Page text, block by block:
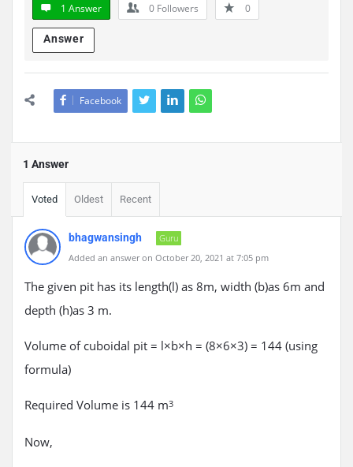
1 Answer 0 Followers 0
Answer
Facebook
1 Answer
Voted Oldest Recent
bhagwansingh
Guru
Added an answer on October 20, 2021 at 7:05 pm
The given pit has its length(l) as 8m, width (b)as 6m and
depth (h)as 3 m.
Volume of cuboidal pit = l×b×h = (8×6×3) = 144 (using
formula)
Required Volume is 144 m3
Now,